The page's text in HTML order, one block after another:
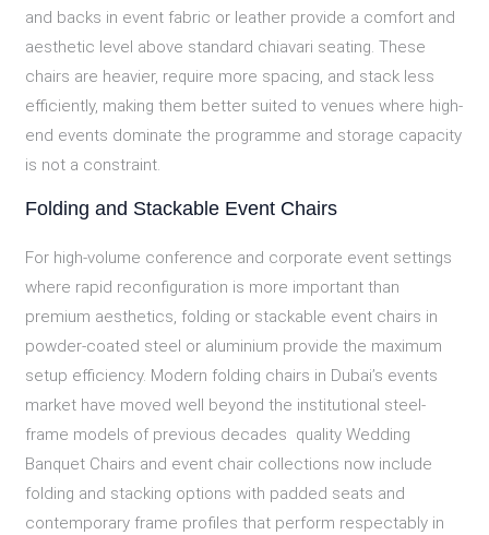
and backs in event fabric or leather provide a comfort and
aesthetic level above standard chiavari seating. These
chairs are heavier, require more spacing, and stack less
efficiently, making them better suited to venues where high-
end events dominate the programme and storage capacity
is not a constraint.
Folding and Stackable Event Chairs
For high-volume conference and corporate event settings
where rapid reconfiguration is more important than
premium aesthetics, folding or stackable event chairs in
powder-coated steel or aluminium provide the maximum
setup efficiency. Modern folding chairs in Dubai’s events
market have moved well beyond the institutional steel-
frame models of previous decades quality Wedding
Banquet Chairs and event chair collections now include
folding and stacking options with padded seats and
contemporary frame profiles that perform respectably in